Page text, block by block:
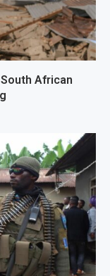
African